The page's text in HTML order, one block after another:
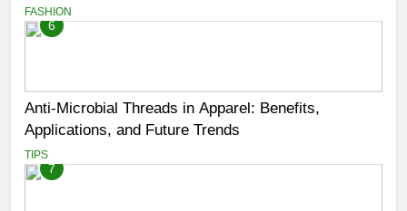
FASHION
6
Anti-Microbial Threads in Apparel: Benefits,
Applications, and Future Trends
TIPS
7